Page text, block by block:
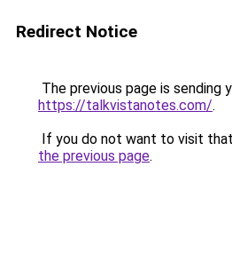
Redirect Notice
The previous page is sending
https://talkvistanotes.com/.
If you do not want to visit
the previous page.